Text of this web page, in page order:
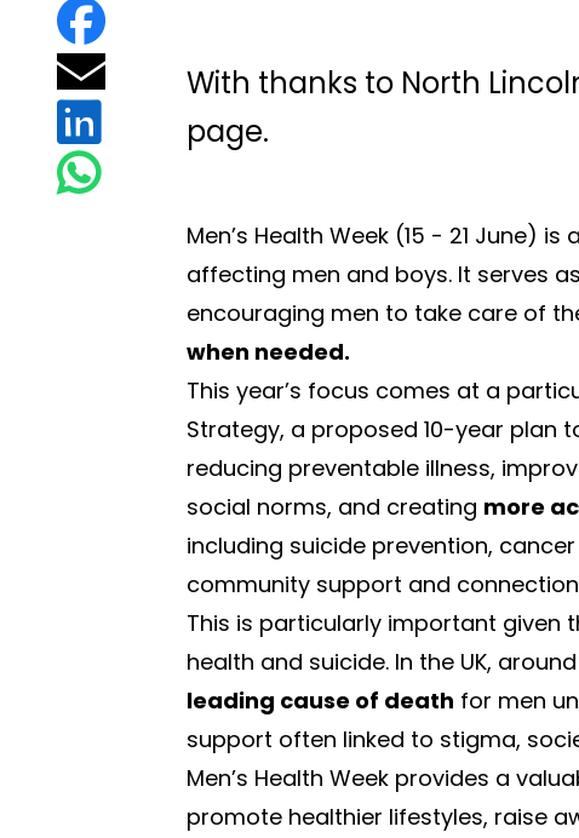
With thanks to North
page.
Men’s Health Week (15 - 21 June)
affecting men and boys. It serves
encouraging men to take care of
when needed.
This year’s focus comes at a
Strategy, a proposed 10-year plan
reducing preventable illness,
social norms, and creating more
including suicide prevention,
community support and
This is particularly important given
health and suicide. In the UK,
leading cause of death for men
support often linked to stigma,
Men’s Health Week provides a
promote healthier lifestyles, raise